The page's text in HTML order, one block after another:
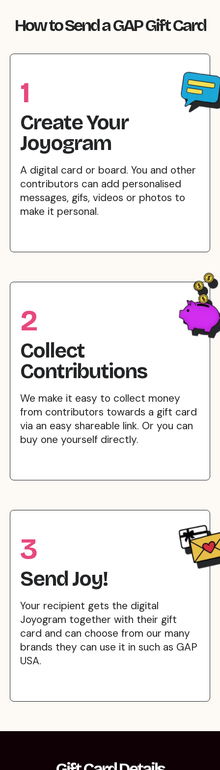
How to Send a GAP Gift Card
1
Create Your
Joyogram
A digital card or board. You and other
contributors can add personalised
messages, gifs, videos or photos to
make it personal.
2
Collect
Contributions
We make it easy to collect money
from contributors towards a gift card
via an easy shareable link. Or you can
buy one yourself directly.
3
Send Joy!
Your recipient gets the digital
Joyogram together with their gift
card and can choose from our many
brands they can use it in such as GAP
USA.